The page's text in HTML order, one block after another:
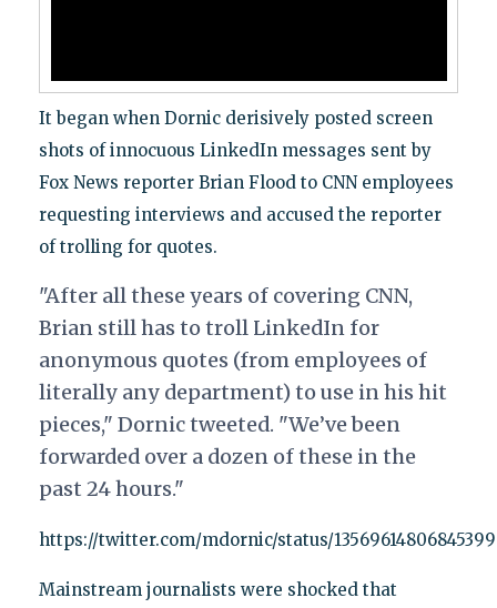
It began when Dornic derisively posted screen
shots of innocuous LinkedIn messages sent by
Fox News reporter Brian Flood to CNN employees
requesting interviews and accused the reporter
of trolling for quotes.
"After all these years of covering CNN,
Brian still has to troll LinkedIn for
anonymous quotes (from employees of
literally any department) to use in his hit
pieces," Dornic tweeted. "We’ve been
forwarded over a dozen of these in the
past 24 hours."
https://twitter.com/mdornic/status/
Mainstream journalists were shocked that